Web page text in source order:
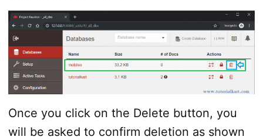
Once you click on the Delete button, you
will be asked to confirm deletion as shown